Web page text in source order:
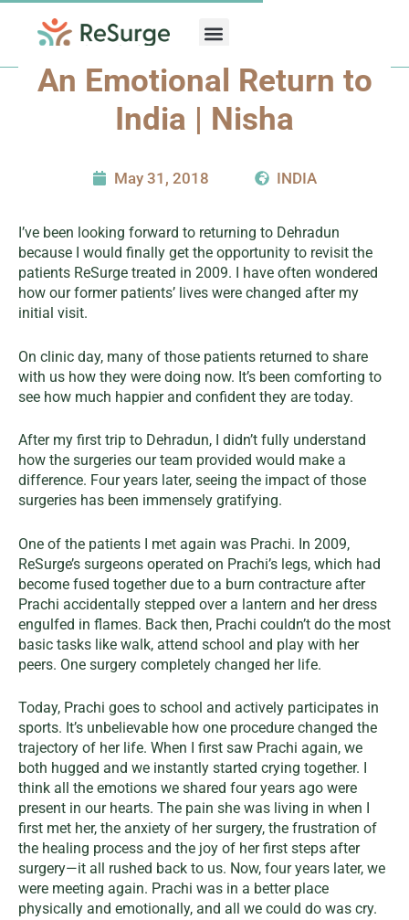
Skip
content
An Emotional Return to
India | Nisha
May 31, 2018 INDIA
I’ve been looking forward to returning to Dehradun
because I would finally get the opportunity to revisit the
patients ReSurge treated in 2009. I have often wondered
how our former patients’ lives were changed after my
initial visit.
On clinic day, many of those patients returned to share
with us how they were doing now. It’s been comforting to
see how much happier and confident they are today.
After my first trip to Dehradun, I didn’t fully understand
how the surgeries our team provided would make a
difference. Four years later, seeing the impact of those
surgeries has been immensely gratifying.
One of the patients I met again was Prachi. In 2009,
ReSurge’s surgeons operated on Prachi’s legs, which had
become fused together due to a burn contracture after
Prachi accidentally stepped over a lantern and her dress
engulfed in flames. Back then, Prachi couldn’t do the most
basic tasks like walk, attend school and play with her
peers. One surgery completely changed her life.
Today, Prachi goes to school and actively participates in
sports. It’s unbelievable how one procedure changed the
trajectory of her life. When I first saw Prachi again, we
both hugged and we instantly started crying together. I
think all the emotions we shared four years ago were
present in our hearts. The pain she was living in when I
first met her, the anxiety of her surgery, the frustration of
the healing process and the joy of her first steps after
surgery—it all rushed back to us. Now, four years later, we
were meeting again. Prachi was in a better place
physically and emotionally, and all we could do was cry.